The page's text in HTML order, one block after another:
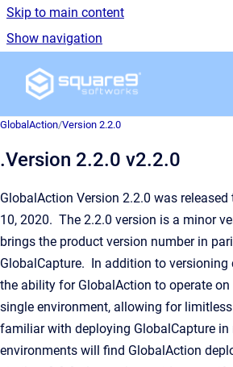
Skip to main content
Show navigation
Go to homepage
GlobalAction/Version 2.2.0
.Version 2.2.0 v2.2.0
GlobalAction Version 2.2.0 was
10, 2020. The 2.2.0 version is a minor
brings the product version number in
GlobalCapture. In addition to versioning
the ability for GlobalAction to operate
single environment, allowing for
familiar with deploying GlobalCapture in
environments will find GlobalAction